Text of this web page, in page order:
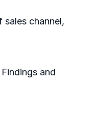
sales channel,
and